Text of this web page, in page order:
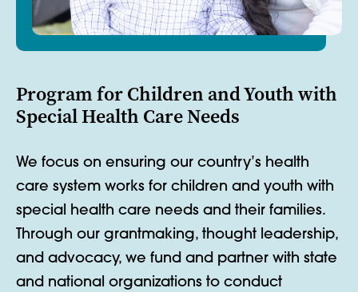
Program for Children and Youth with
Special Health Care Needs
We focus on ensuring our country’s health
care system works for children and youth with
special health care needs and their families.
Through our grantmaking, thought leadership,
and advocacy, we fund and partner with state
and national organizations to conduct